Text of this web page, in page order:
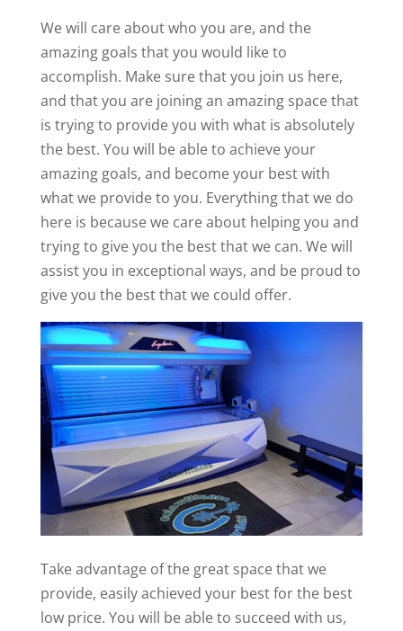
We will care about who you are, and the
amazing goals that you would like to
accomplish. Make sure that you join us here,
and that you are joining an amazing space that
is trying to provide you with what is absolutely
the best. You will be able to achieve your
amazing goals, and become your best with
what we provide to you. Everything that we do
here is because we care about helping you and
trying to give you the best that we can. We will
assist you in exceptional ways, and be proud to
give you the best that we could offer.
Take advantage of the great space that we
provide, easily achieved your best for the best
low price. You will be able to succeed with us,